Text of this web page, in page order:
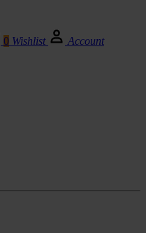
0 Wishlist Account